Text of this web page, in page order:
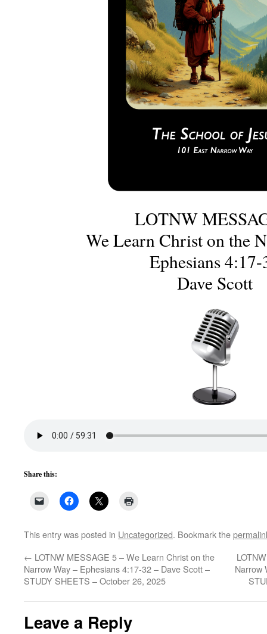
LOTNW
We Learn Christ on the
Ephesians 4:17-
Dave Scott
Share this:
This entry was posted in Uncategorized. Bookmark the
← LOTNW MESSAGE 5 – We Learn Christ on the
Narrow Way – Ephesians 4:17-32 – Dave Scott –
STUDY SHEETS – October 26, 2025
Narrow
Leave a Reply